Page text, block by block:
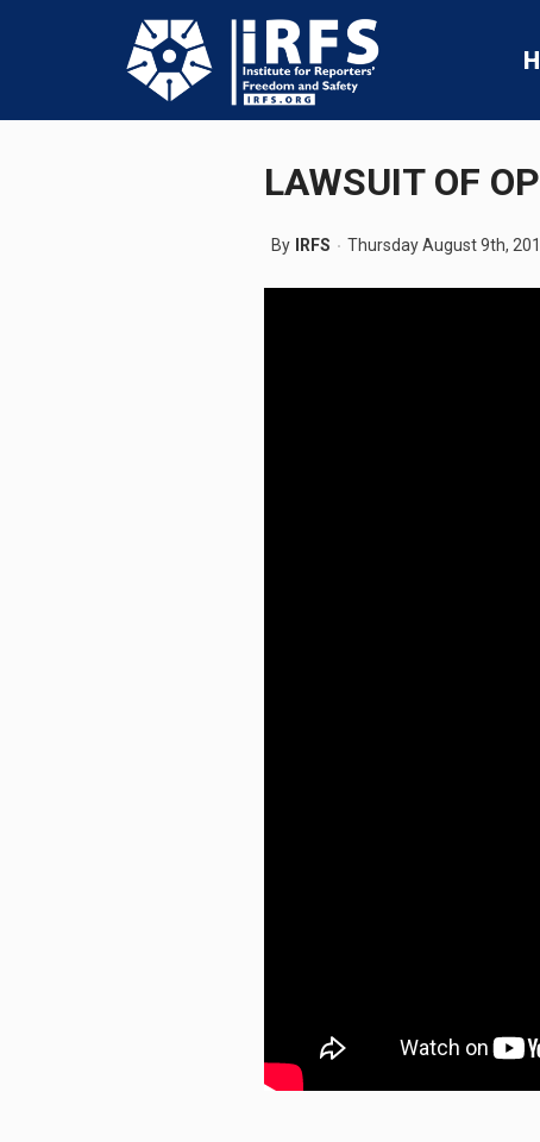
LAWSUIT OF
By IRFS Thursday August 9th,